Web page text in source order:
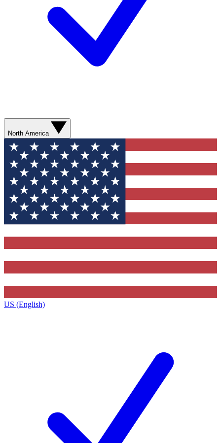
North America
US (English)